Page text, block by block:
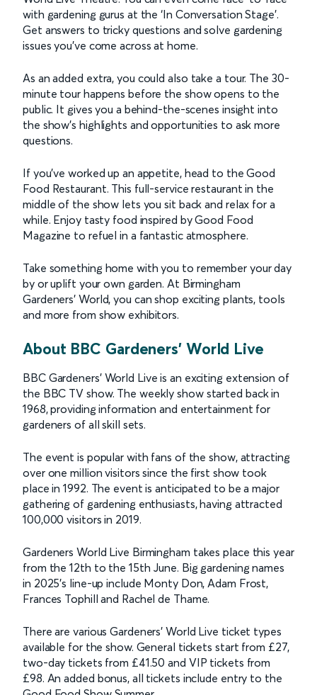
with gardening gurus at the ‘In Conversation Stage’.
Get answers to tricky questions and solve gardening
issues you’ve come across at home.
As an added extra, you could also take a tour. The 30-
minute tour happens before the show opens to the
public. It gives you a behind-the-scenes insight into
the show’s highlights and opportunities to ask more
questions.
If you’ve worked up an appetite, head to the Good
Food Restaurant. This full-service restaurant in the
middle of the show lets you sit back and relax for a
while. Enjoy tasty food inspired by Good Food
Magazine to refuel in a fantastic atmosphere.
Take something home with you to remember your day
by or uplift your own garden. At Birmingham
Gardeners’ World, you can shop exciting plants, tools
and more from show exhibitors.
About BBC Gardeners' World Live
BBC Gardeners’ World Live is an exciting extension of
the BBC TV show. The weekly show started back in
1968, providing information and entertainment for
gardeners of all skill sets.
The event is popular with fans of the show, attracting
over one million visitors since the first show took
place in 1992. The event is anticipated to be a major
gathering of gardening enthusiasts, having attracted
100,000 visitors in 2019.
Gardeners World Live Birmingham takes place this year
from the 12th to the 15th June. Big gardening names
in 2025’s line-up include Monty Don, Adam Frost,
Frances Tophill and Rachel de Thame.
There are various Gardeners’ World Live ticket types
available for the show. General tickets start from £27,
two-day tickets from £41.50 and VIP tickets from
£98. An added bonus, all tickets include entry to the